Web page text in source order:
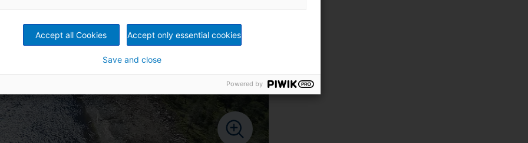
Accept all Cookies Accept only essential cookies
Save and close
Powered by